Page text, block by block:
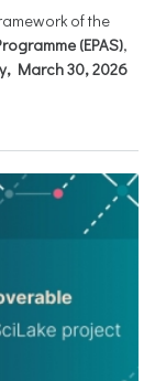
of the
(EPAS),
March 30, 2026